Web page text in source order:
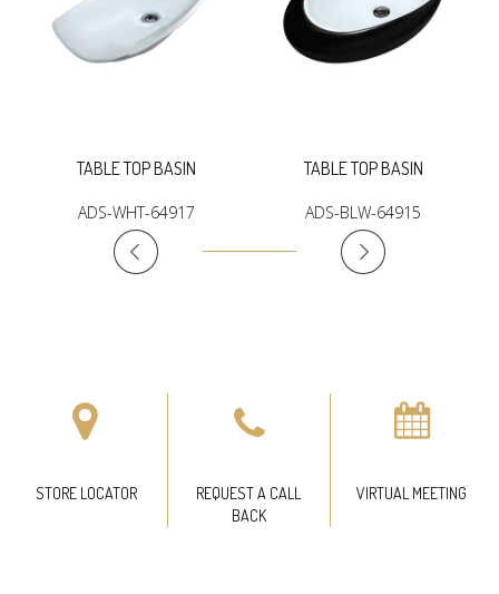
TABLE TOP BASIN
ADS-WHT-64917
TABLE TOP BASIN
ADS-BLW-64915
STORE LOCATOR
REQUEST A CALL
BACK
VIRTUAL MEETING